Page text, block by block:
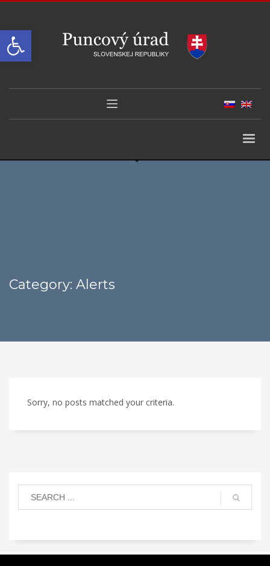
Open toolbar
Category: Alerts
Sorry, no posts matched your criteria.